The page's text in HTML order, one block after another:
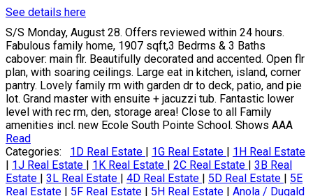
See details here
S/S Monday, August 28. Offers reviewed within 24 hours.
Fabulous family home, 1907 sqft,3 Bedrms & 3 Baths
cabover: main flr. Beautifully decorated and accented. Open flr
plan, with soaring ceilings. Large eat in kitchen, island, corner
pantry. Lovely family rm with garden dr to deck, patio, and pie
lot. Grand master with ensuite + jacuzzi tub. Fantastic lower
level with rec rm, den, storage area! Close to all Family
amenities incl. new Ecole South Pointe School. Shows AAA
Read
Categories:
1D Real Estate | 1G Real Estate | 1H Real Estate
| 1J Real Estate | 1K Real Estate | 2C Real Estate | 3B Real
Estate | 3L Real Estate | 4D Real Estate | 5D Real Estate | 5E
Real Estate | 5F Real Estate | 5H Real Estate | Anola / Dugald